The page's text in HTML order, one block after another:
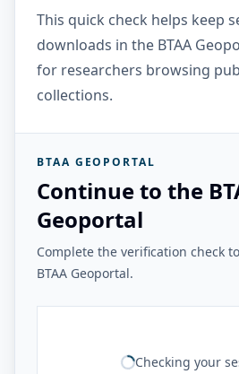
This quick check helps keep
downloads in the BTAA
for researchers browsing
collections.
BTAA GEOPORTAL
Continue to the
Geoportal
Complete the verification check
BTAA Geoportal.
Checking your